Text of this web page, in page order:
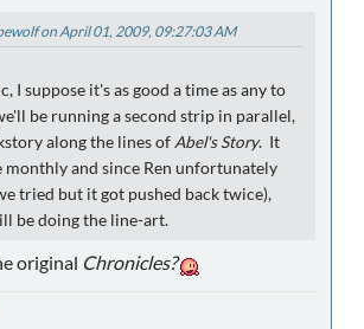
on April 01, 2009, 09:27:03 AM
I suppose it's as good a time as any to
be running a second strip in parallel,
along the lines of Abel's Story. It
and since Ren unfortunately
tried but it got pushed back twice),
be doing the line-art.
original Chronicles?